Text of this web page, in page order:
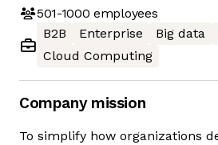
501-1000 employees
B2B
Enterprise Big data
Cloud Computing
Company mission
To simplify how organizations